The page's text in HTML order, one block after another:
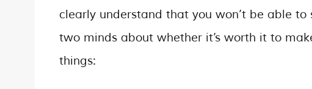
clearly understand that you won’t be able
two minds about whether it’s worth it to
things: